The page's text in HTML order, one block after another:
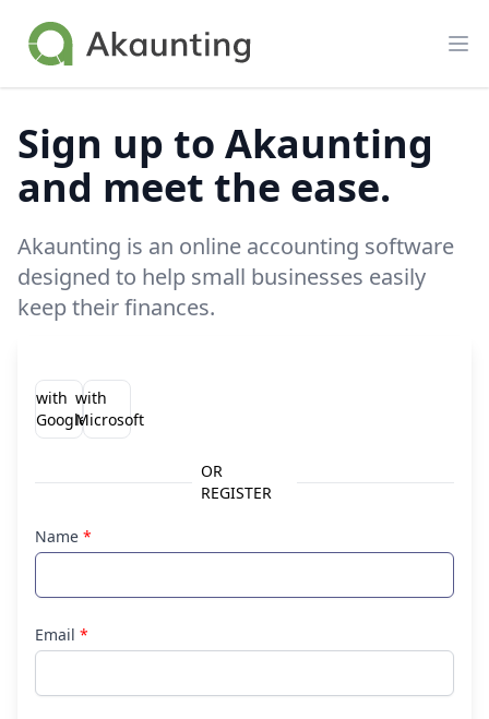
Akaunting
Sign up to Akaunting
and meet the ease.
Akaunting is an online accounting software
designed to help small businesses easily
keep their finances.
with
Google
with
Microsoft
OR
REGISTER
Name *
Email *